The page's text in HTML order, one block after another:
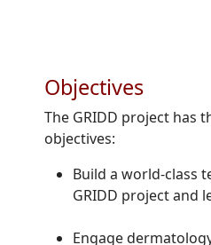
Objectives
The GRIDD project has
objectives:
Build a world-class
GRIDD project and
Engage